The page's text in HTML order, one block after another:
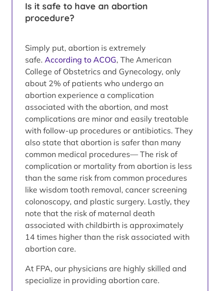
Is it safe to have an abortion
procedure?
Simply put, abortion is extremely
safe. According to ACOG, The American
College of Obstetrics and Gynecology, only
about 2% of patients who undergo an
abortion experience a complication
associated with the abortion, and most
complications are minor and easily treatable
with follow-up procedures or antibiotics. They
also state that abortion is safer than many
common medical procedures— The risk of
complication or mortality from abortion is less
than the same risk from common procedures
like wisdom tooth removal, cancer screening
colonoscopy, and plastic surgery. Lastly, they
note that the risk of maternal death
associated with childbirth is approximately
14 times higher than the risk associated with
abortion care.
At FPA, our physicians are highly skilled and
specialize in providing abortion care.